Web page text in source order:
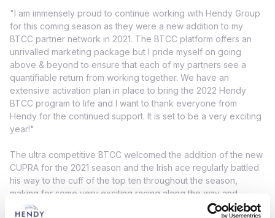
"I am immensely proud to continue working with Hendy Group
for this coming season as they were a new addition to my
BTCC partner network in 2021. The BTCC platform offers an
unrivalled marketing package but I pride myself on going
above & beyond to ensure that each of my partners see a
quantifiable return from working together. We have an
extensive activation plan in place to bring the 2022 Hendy
BTCC program to life and I want to thank everyone from
Hendy for the continued support. It is set to be a very exciting
year!"
The ultra competitive BTCC welcomed the addition of the new
CUPRA for the 2021 season and the Irish ace regularly battled
his way to the cuff of the top ten throughout the season,
making for some very exciting racing along the way and
showcasing the hard work that team had done in building this